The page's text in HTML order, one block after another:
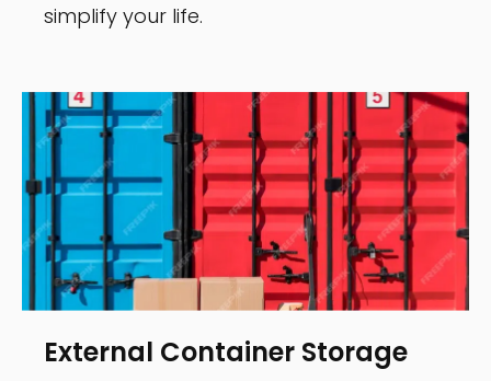
simplify your life.
External Container Storage